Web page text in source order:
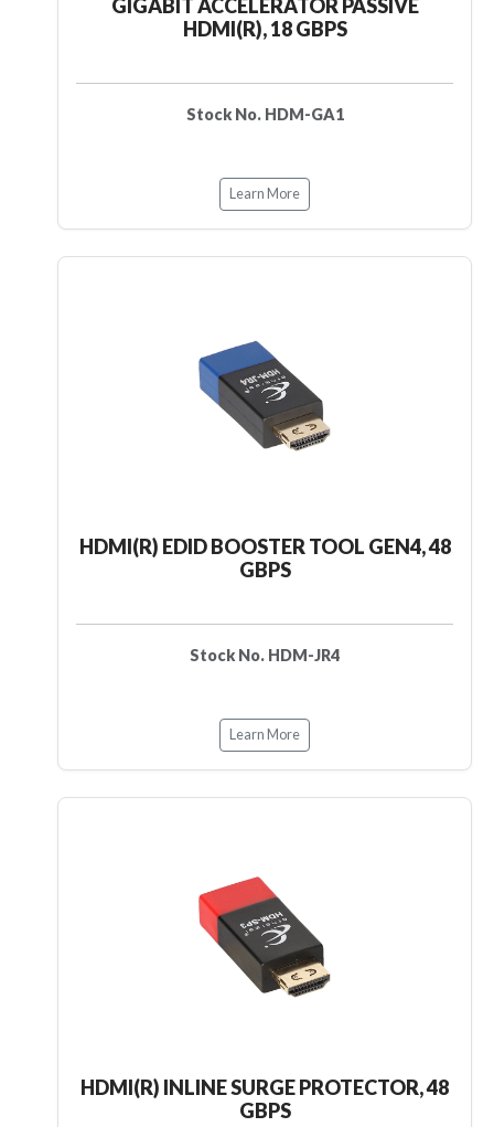
GIGABIT ACCELERATOR PASSIVE
HDMI(R), 18 GBPS
Stock No. HDM-GA1
Learn More
HDMI(R) EDID BOOSTER TOOL GEN4, 48
GBPS
Stock No. HDM-JR4
Learn More
HDMI(R) INLINE SURGE PROTECTOR, 48
GBPS